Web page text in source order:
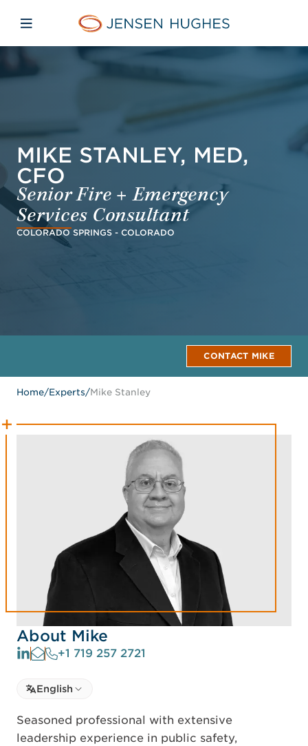
Jensen Hughes
Open mobile navigation
MIKE STANLEY, MED,
CFO
Senior Fire + Emergency
Services Consultant
COLORADO SPRINGS - COLORADO
CONTACT MIKE
Home/Experts/Mike Stanley
About Mike
+1 719 257 2721
Select language
Select Language
English
Seasoned professional with extensive
leadership experience in public safety,